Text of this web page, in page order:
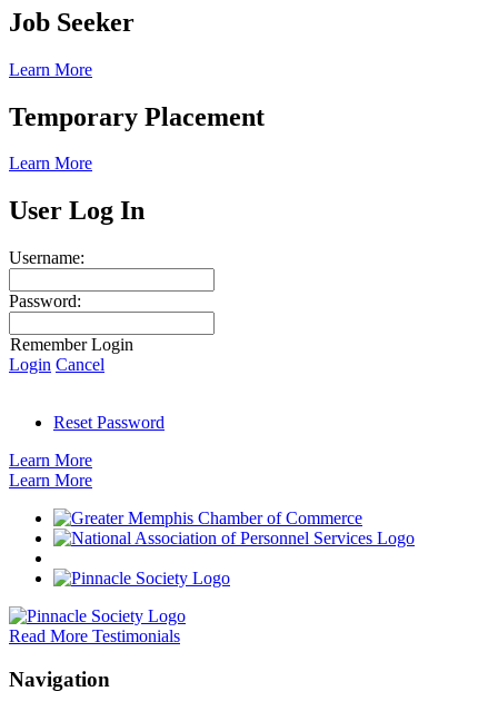
Job Seeker
Learn More
Temporary Placement
Learn More
User Log In
Username:
Password:
Remember Login
Login Cancel
Reset Password
Learn More
Learn More
Read More Testimonials
Navigation